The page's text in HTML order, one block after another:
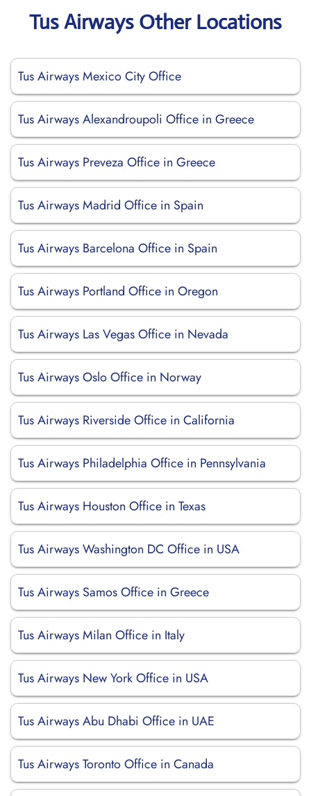
Tus Airways Other Locations
Tus Airways Mexico City Office
Tus Airways Alexandroupoli Office in Greece
Tus Airways Preveza Office in Greece
Tus Airways Madrid Office in Spain
Tus Airways Barcelona Office in Spain
Tus Airways Portland Office in Oregon
Tus Airways Las Vegas Office in Nevada
Tus Airways Oslo Office in Norway
Tus Airways Riverside Office in California
Tus Airways Philadelphia Office in Pennsylvania
Tus Airways Houston Office in Texas
Tus Airways Washington DC Office in USA
Tus Airways Samos Office in Greece
Tus Airways Milan Office in Italy
Tus Airways New York Office in USA
Tus Airways Abu Dhabi Office in UAE
Tus Airways Toronto Office in Canada